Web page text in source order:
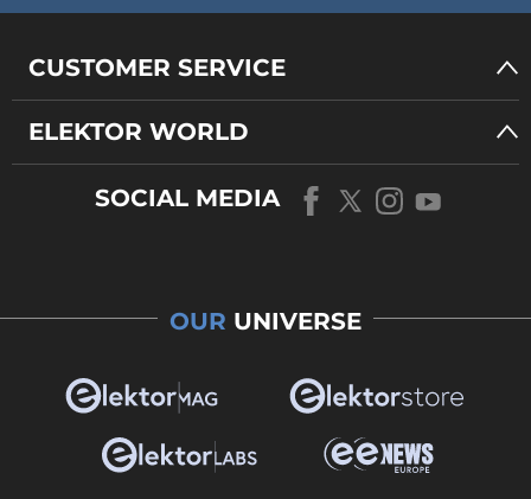
CUSTOMER SERVICE
ELEKTOR WORLD
SOCIAL MEDIA
OUR UNIVERSE